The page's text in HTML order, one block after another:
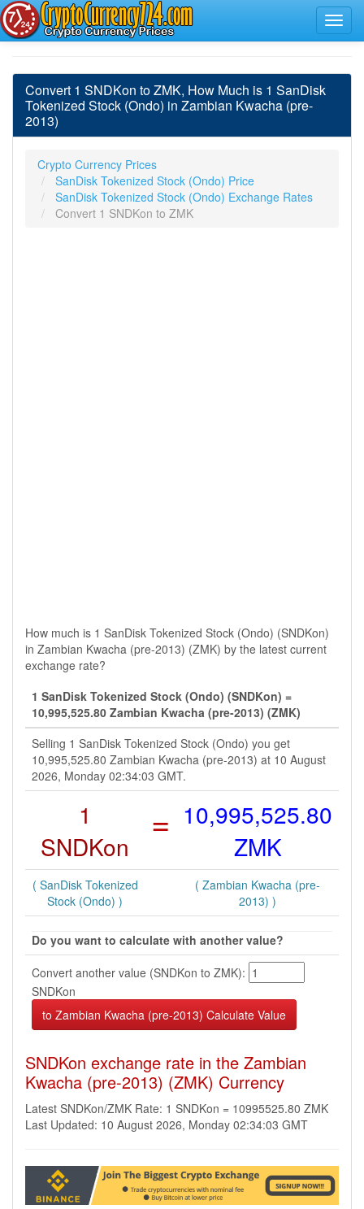
Convert 1 SNDKon to ZMK, How Much is 1 SanDisk
Tokenized Stock (Ondo) in Zambian Kwacha (pre-
2013)
Crypto Currency Prices
SanDisk Tokenized Stock (Ondo) Price
SanDisk Tokenized Stock (Ondo) Exchange Rates
Convert 1 SNDKon to ZMK
How much is 1 SanDisk Tokenized Stock (Ondo) (SNDKon)
in Zambian Kwacha (pre-2013) (ZMK) by the latest current
exchange rate?
1 SanDisk Tokenized Stock (Ondo) (SNDKon) =
10,995,525.80 Zambian Kwacha (pre-2013) (ZMK)
Selling 1 SanDisk Tokenized Stock (Ondo) you get
10,995,525.80 Zambian Kwacha (pre-2013) at 10 August
2026, Monday 02:34:03 GMT.
1
SNDKon
= 10,995,525.80
ZMK
( SanDisk Tokenized
Stock (Ondo) )
( Zambian Kwacha (pre-
2013) )
Do you want to calculate with another value?
Convert another value (SNDKon to ZMK):
SNDKon
SNDKon exchange rate in the Zambian
Kwacha (pre-2013) (ZMK) Currency
Latest SNDKon/ZMK Rate: 1 SNDKon = 10995525.80 ZMK
Last Updated: 10 August 2026, Monday 02:34:03 GMT